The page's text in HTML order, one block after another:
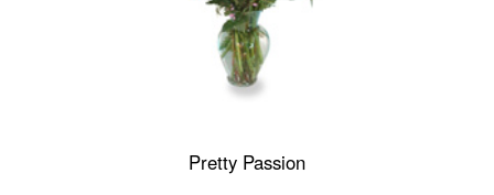
Pretty Passion